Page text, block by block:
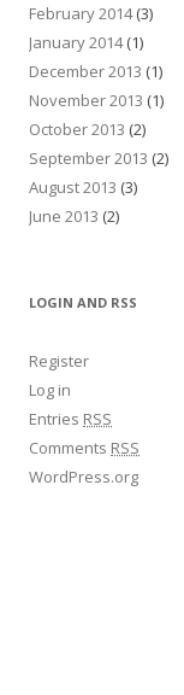
February 2014(3)
January 2014(1)
December 2013 (1)
November 2013 (1)
October 2013 (2)
September 2013 (2)
August 2013 (3)
June 2013 (2)
LOGIN AND RSS
Register
Log in
Entries RSS
Comments RSS
WordPress.org